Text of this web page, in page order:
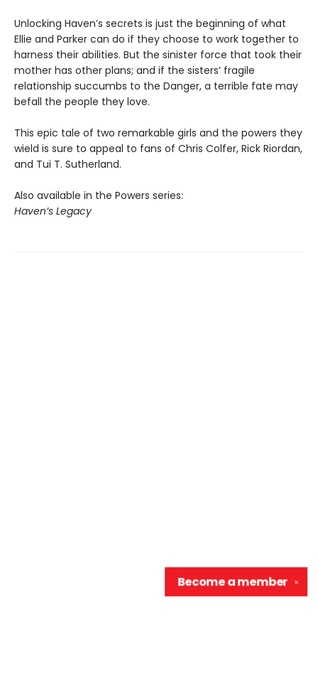
Unlocking Haven’s secrets is just the beginning of what
Ellie and Parker can do if they choose to work together to
harness their abilities. But the sinister force that took their
mother has other plans; and if the sisters’ fragile
relationship succumbs to the Danger, a terrible fate may
befall the people they love.
This epic tale of two remarkable girls and the powers they
wield is sure to appeal to fans of Chris Colfer, Rick Riordan,
and Tui T. Sutherland.
Also available in the Powers series:
Haven’s Legacy
✕
Become amember